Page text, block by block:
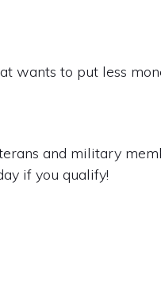
wants to put less
and military
if you qualify!